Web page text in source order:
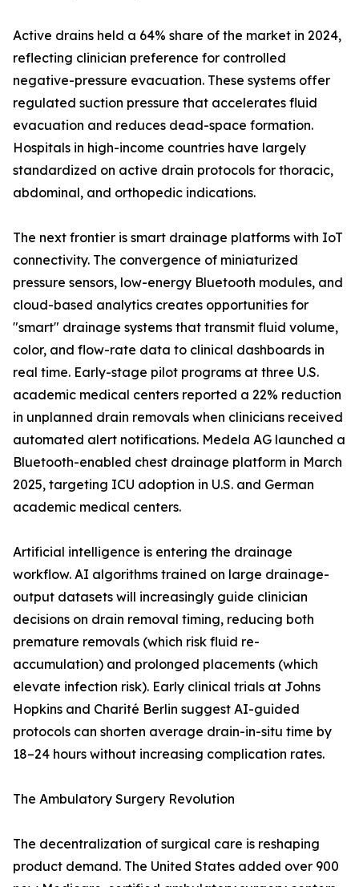
Active drains held a 64% share of the market in 2024,
reflecting clinician preference for controlled
negative-pressure evacuation. These systems offer
regulated suction pressure that accelerates fluid
evacuation and reduces dead-space formation.
Hospitals in high-income countries have largely
standardized on active drain protocols for thoracic,
abdominal, and orthopedic indications.
The next frontier is smart drainage platforms with IoT
connectivity. The convergence of miniaturized
pressure sensors, low-energy Bluetooth modules, and
cloud-based analytics creates opportunities for
"smart" drainage systems that transmit fluid volume,
color, and flow-rate data to clinical dashboards in
real time. Early-stage pilot programs at three U.S.
academic medical centers reported a 22% reduction
in unplanned drain removals when clinicians received
automated alert notifications. Medela AG launched a
Bluetooth-enabled chest drainage platform in March
2025, targeting ICU adoption in U.S. and German
academic medical centers.
Artificial intelligence is entering the drainage
workflow. AI algorithms trained on large drainage-
output datasets will increasingly guide clinician
decisions on drain removal timing, reducing both
premature removals (which risk fluid re-
accumulation) and prolonged placements (which
elevate infection risk). Early clinical trials at Johns
Hopkins and Charité Berlin suggest AI-guided
protocols can shorten average drain-in-situ time by
18–24 hours without increasing complication rates.
The Ambulatory Surgery Revolution
The decentralization of surgical care is reshaping
product demand. The United States added over 900